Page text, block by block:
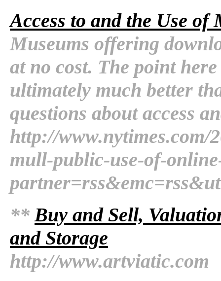
Access to and the Use
Museums offering
at no cost. The point
ultimately much better
questions about access
http://www.nytimes.com/
mull-public-use-of-
** Buy and Sell,
and Storage
http://www.artviatic.com